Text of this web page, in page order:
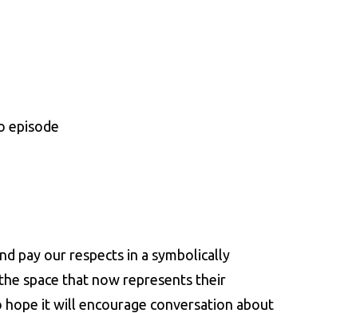
episode
pay our respects in a symbolically
space that now represents their
hope it will encourage conversation about